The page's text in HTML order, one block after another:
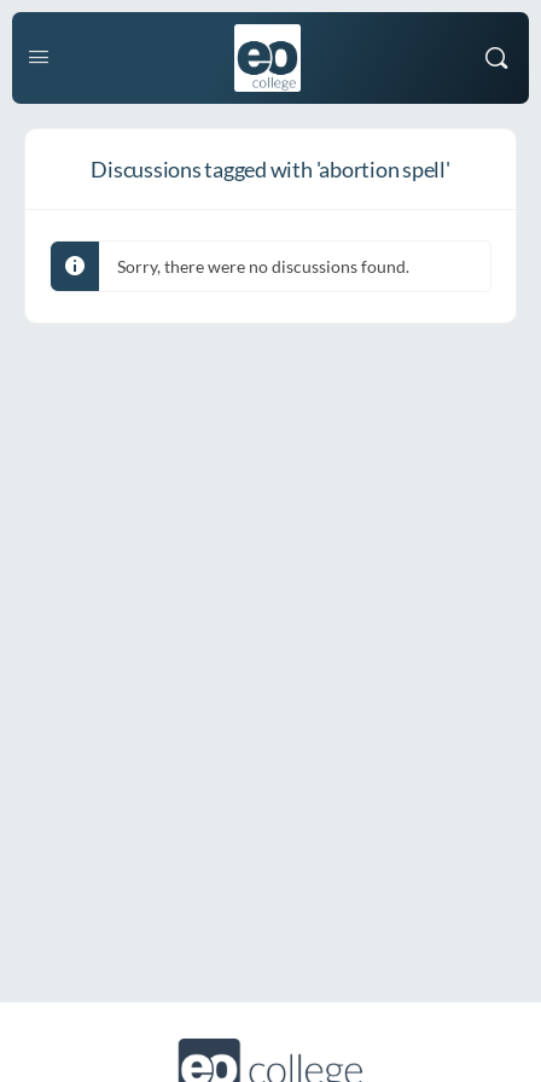
Discussions tagged with 'abortion spell'
Sorry, there were no discussions found.